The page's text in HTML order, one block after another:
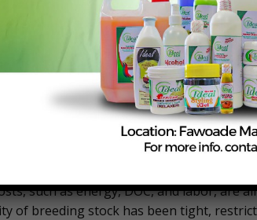
to benefit from trading-down. However,
to ongoing high prices. Although
question of what price consumers are
low-income consumers. This is
America.
AND AVAILABILITY, AVIAN INFLUENZA…
will face key challenges on the
influenza (AI), and trade. Although
such as energy, DOC, and labor, are
of breeding stock has been tight,